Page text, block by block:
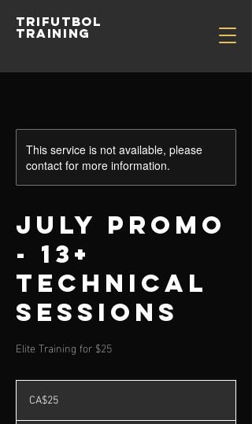
TRIFUTBOL
TRAINING
This service is not available, please
contact for more information.
July Promo
- 13+
Technical
Sessions
Elite Training for $25
Canadian
dollarsCA$25